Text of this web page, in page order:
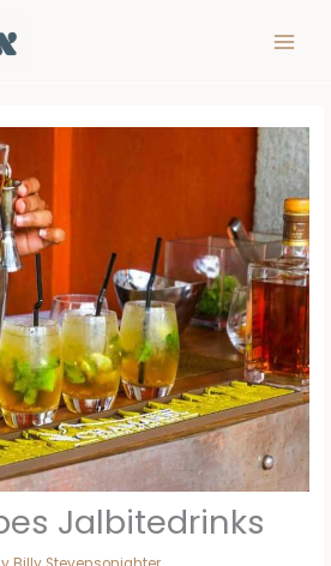
Jalbitedrinks